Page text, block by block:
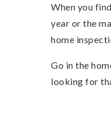
When you
year or the
home
Go in the
looking for